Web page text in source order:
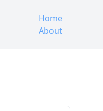
Home
About